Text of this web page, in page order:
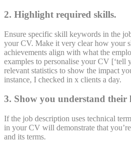
2. Highlight required skills.
Ensure specific skill keywords in the
your CV. Make it very clear how your
achievements align with what the
examples to personalise your CV [‘tell
relevant statistics to show the impact
instance, I checked in x clients a day.
3. Show you understand their
If the job description uses technical
in your CV will demonstrate that
and its terms.